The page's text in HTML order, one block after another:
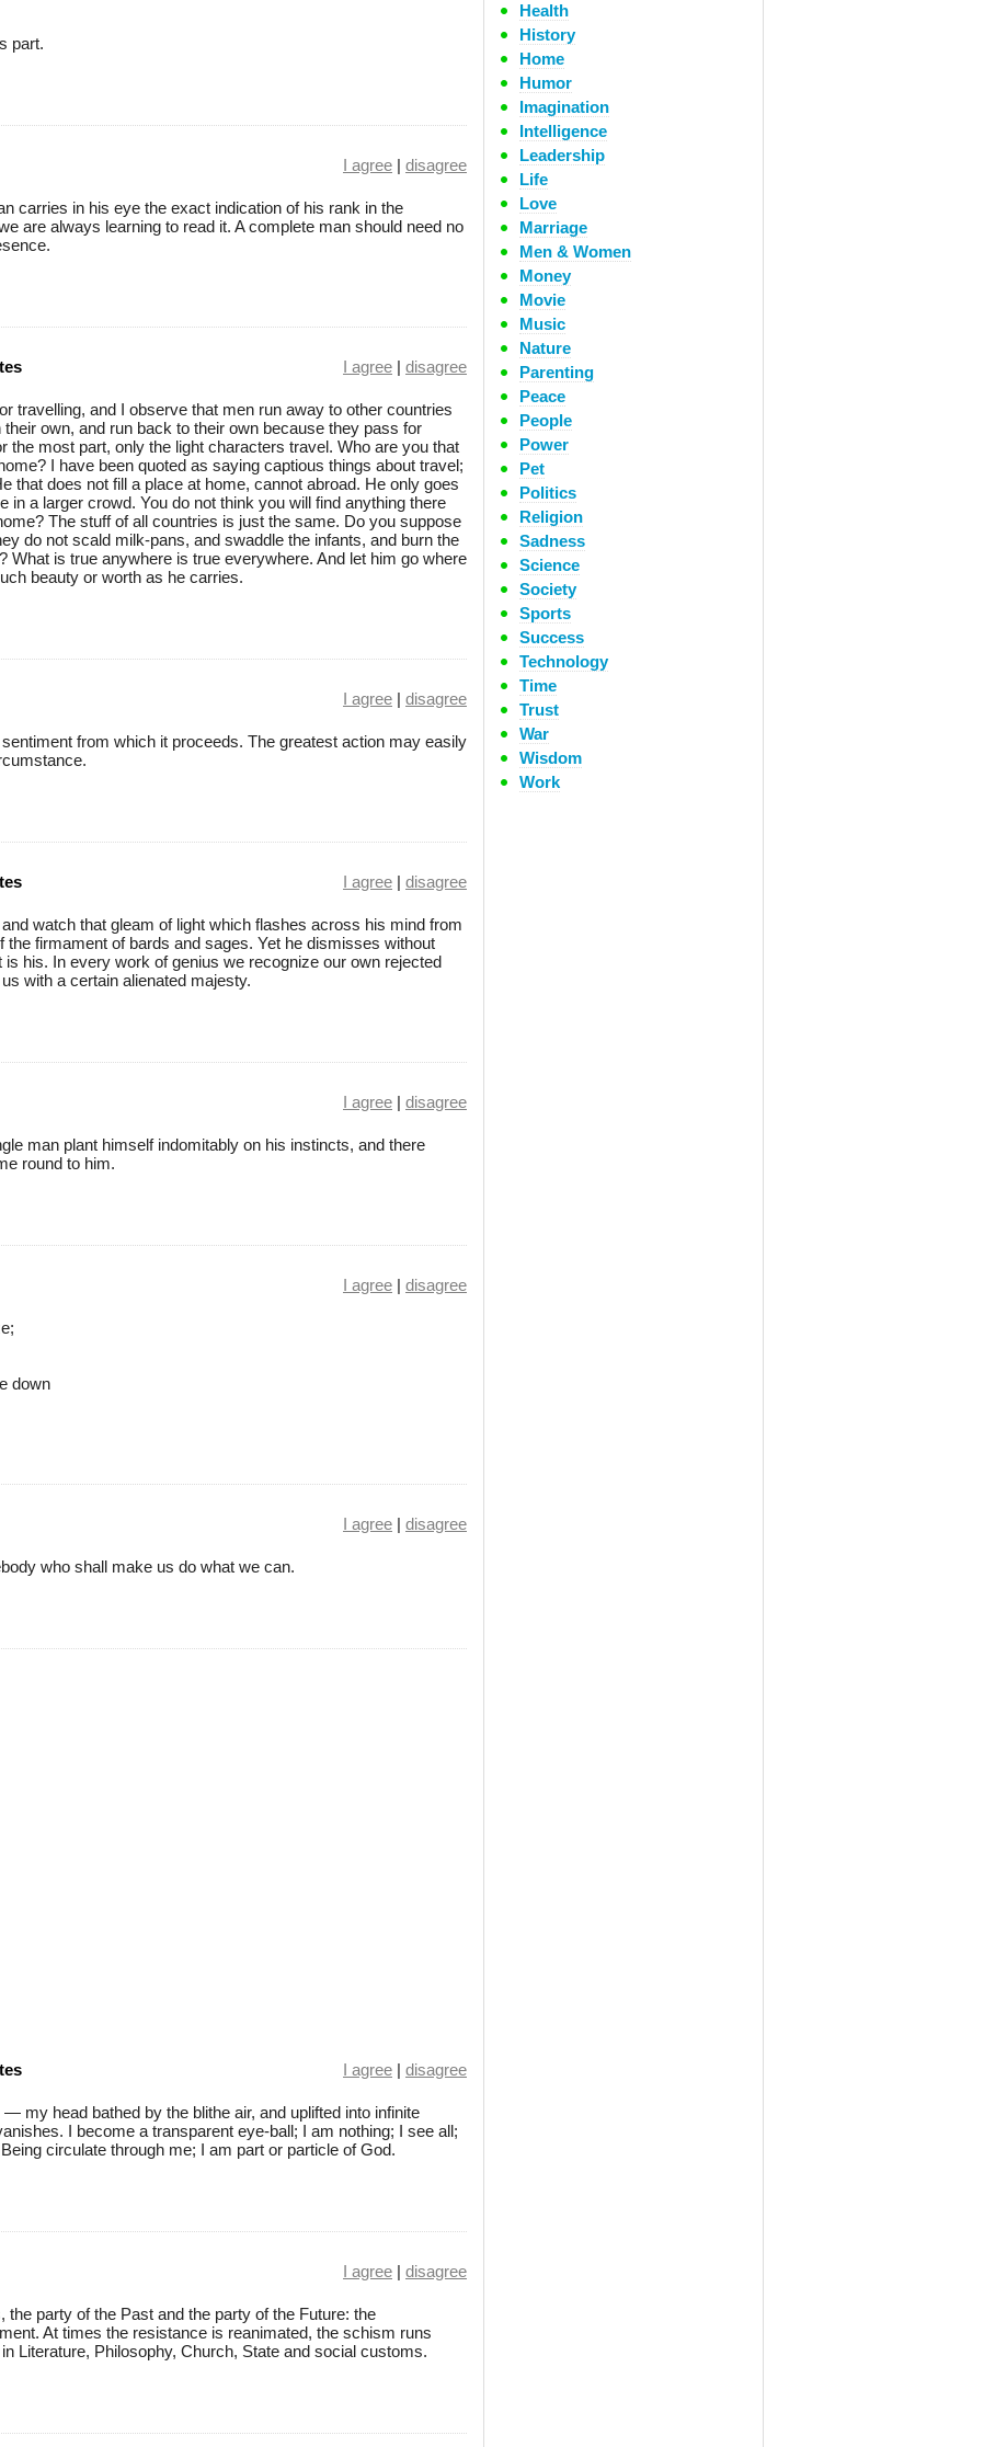
part.
I agree | disagree
carries in his eye the exact indication of his rank in the
are always learning to read it. A complete man should need no
I agree | disagree
travelling, and I observe that men run away to other countries
own, and run back to their own because they pass for
the most part, only the light characters travel. Who are you that
I have been quoted as saying captious things about travel;
that does not fill a place at home, cannot abroad. He only goes
in a larger crowd. You do not think you will find anything there
The stuff of all countries is just the same. Do you suppose
do not scald milk-pans, and swaddle the infants, and burn the
What is true anywhere is true everywhere. And let him go where
beauty or worth as he carries.
I agree | disagree
from which it proceeds. The greatest action may easily
I agree | disagree
watch that gleam of light which flashes across his mind from
the firmament of bards and sages. Yet he dismisses without
is his. In every work of genius we recognize our own rejected
with a certain alienated majesty.
I agree | disagree
man plant himself indomitably on his instincts, and there
round to him.
I agree | disagree
down
I agree | disagree
who shall make us do what we can.
I agree | disagree
my head bathed by the blithe air, and uplifted into infinite
I become a transparent eye-ball; I am nothing; I see all;
circulate through me; I am part or particle of God.
I agree | disagree
the party of the Past and the party of the Future: the
At times the resistance is reanimated, the schism runs
Literature, Philosophy, Church, State and social customs.
Health
History
Home
Humor
Imagination
Intelligence
Leadership
Life
Love
Marriage
Men & Women
Money
Movie
Music
Nature
Parenting
Peace
People
Power
Pet
Politics
Religion
Sadness
Science
Society
Sports
Success
Technology
Time
Trust
War
Wisdom
Work